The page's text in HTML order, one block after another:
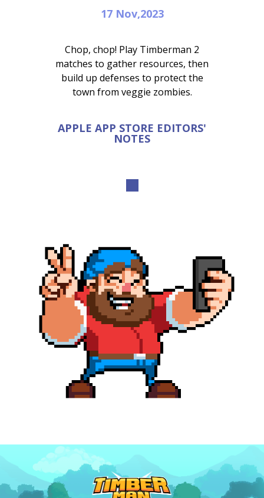
17 Nov,2023
Chop, chop! Play Timberman 2
matches to gather resources, then
build up defenses to protect the
town from veggie zombies.
APPLE APP STORE EDITORS'
NOTES